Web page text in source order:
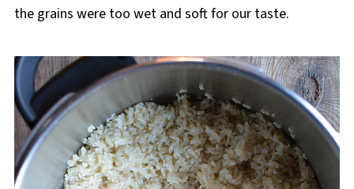
the grains were too wet and soft for our taste.